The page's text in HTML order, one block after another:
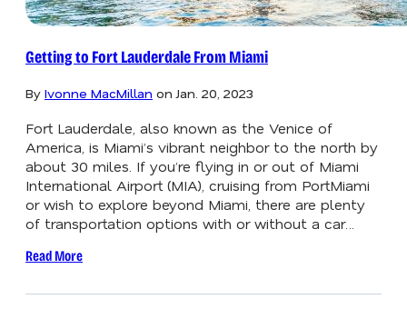
Getting to Fort Lauderdale From Miami
By Ivonne MacMillan on Jan. 20, 2023
Fort Lauderdale, also known as the Venice of
America, is Miami’s vibrant neighbor to the north by
about 30 miles. If you’re flying in or out of Miami
International Airport (MIA), cruising from PortMiami
or wish to explore beyond Miami, there are plenty
of transportation options with or without a car…
Read More